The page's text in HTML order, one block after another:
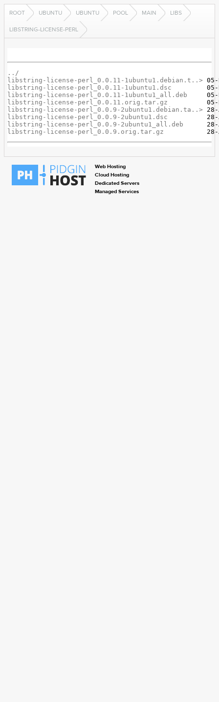
ROOT UBUNTU UBUNTU POOL MAIN LIBS
LIBSTRING-LICENSE-PERL
../
libstring-license-perl_0.0.11-1ubuntu1.debian.t..>
libstring-license-perl_0.0.11-1ubuntu1.dsc
libstring-license-perl_0.0.11-1ubuntu1_all.deb
libstring-license-perl_0.0.11.orig.tar.gz
libstring-license-perl_0.0.9-2ubuntu1.debian.ta..>
libstring-license-perl_0.0.9-2ubuntu1.dsc
libstring-license-perl_0.0.9-2ubuntu1_all.deb
libstring-license-perl_0.0.9.orig.tar.gz
Web Hosting
Cloud Hosting
Dedicated Servers
Managed Services